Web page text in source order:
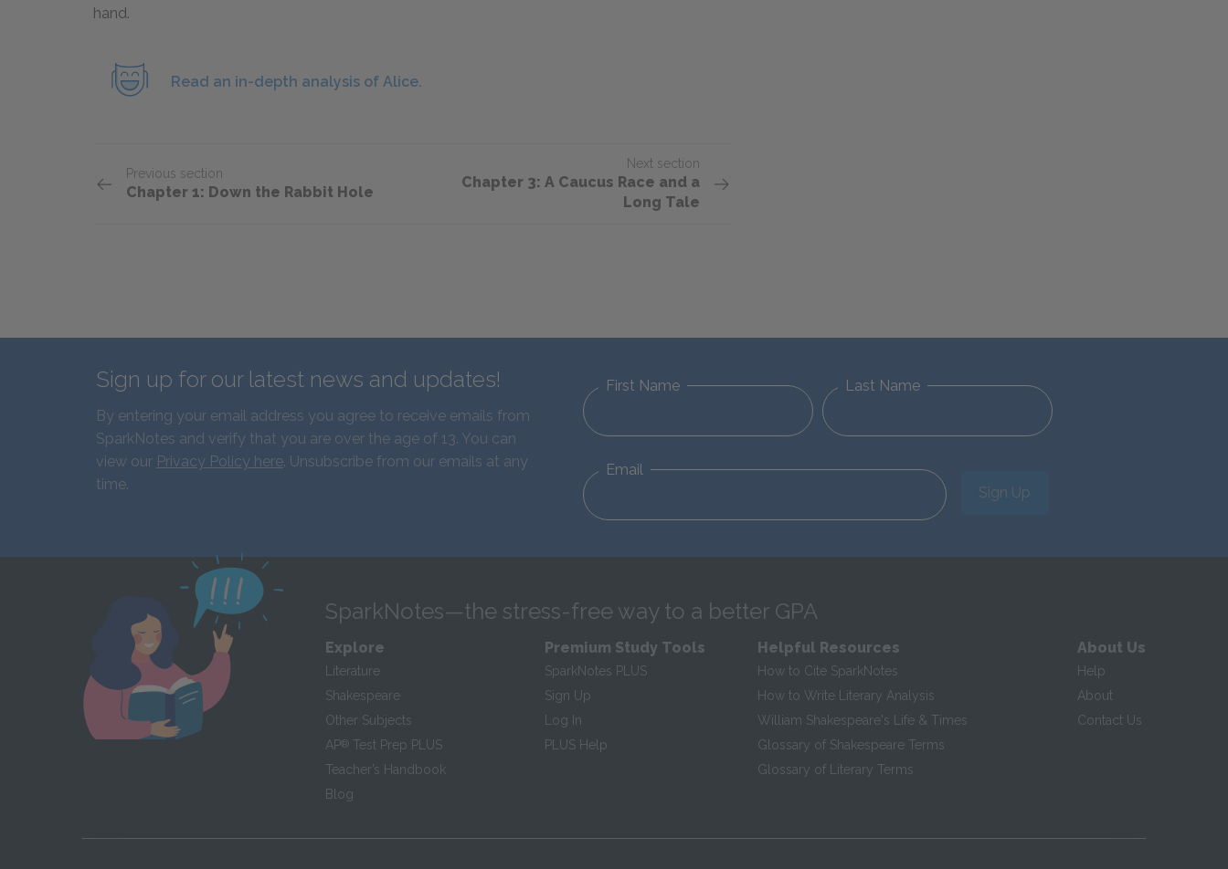
hand.
Read an in-depth analysis of Alice.
Previous section
Chapter 1: Down the Rabbit Hole
Next section
Chapter 3: A Caucus Race and a
Long Tale
Sign up for our latest news and updates!
By entering your email address you agree to receive emails from
SparkNotes and verify that you are over the age of 13. You can
view our Privacy Policy here. Unsubscribe from our emails at any
time.
First Name Last Name
Email
Sign Up
SparkNotes—the stress-free way to a better GPA
Explore
Literature
Shakespeare
Other Subjects
AP® Test Prep PLUS
Teacher’s Handbook
Blog
Premium Study Tools
SparkNotes PLUS
Sign Up
Log In
PLUS Help
Helpful Resources
How to Cite SparkNotes
How to Write Literary Analysis
William Shakespeare's Life & Times
Glossary of Shakespeare Terms
Glossary of Literary Terms
About Us
Help
About
Contact Us